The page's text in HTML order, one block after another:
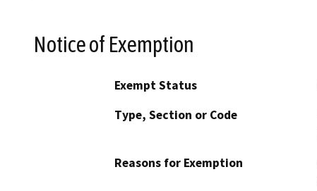
Notice of Exemption
Exempt Status
Type, Section or Code
Reasons for Exemption